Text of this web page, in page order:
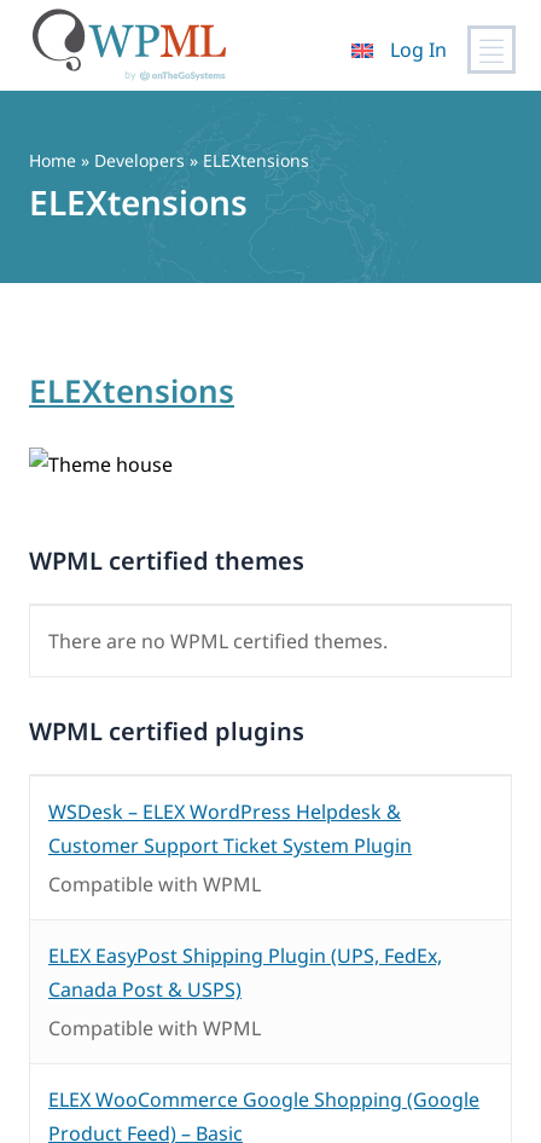
content
Log In
Home » Developers » ELEXtensions
ELEXtensions
ELEXtensions
WPML certified themes
There are no WPML certified themes.
WPML certified plugins
WSDesk – ELEX WordPress Helpdesk &
Customer Support Ticket System Plugin
Compatible with WPML
ELEX EasyPost Shipping Plugin (UPS, FedEx,
Canada Post & USPS)
Compatible with WPML
ELEX WooCommerce Google Shopping (Google
Product Feed) – Basic